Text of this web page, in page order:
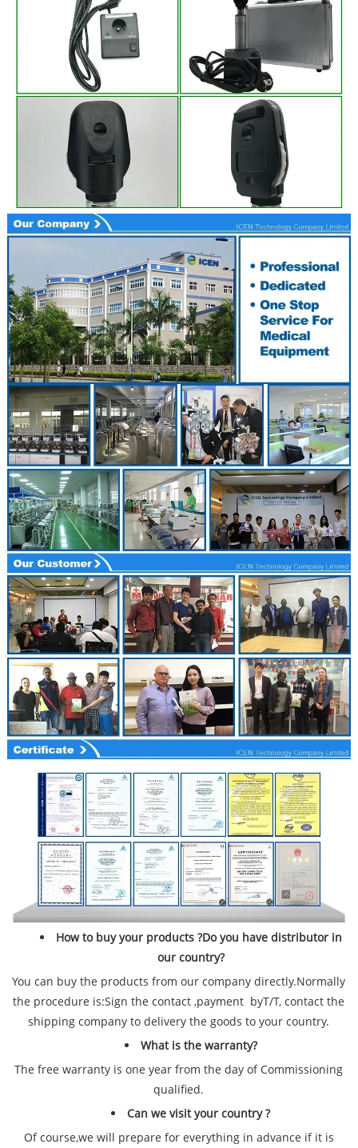
How to buy your products ?Do you have distributor in
our country?
You can buy the products from our company directly.Normally
the procedure is:Sign the contact ,payment byT/T, contact the
shipping company to delivery the goods to your country.
What is the warranty?
The free warranty is one year from the day of Commissioning
qualified.
Can we visit your country ?
Of course,we will prepare for everything in advance if it is